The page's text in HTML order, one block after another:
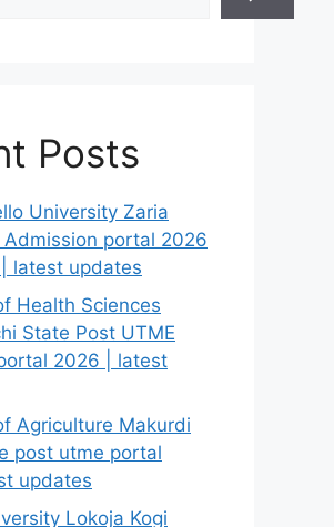
Posts
University Zaria
Admission portal 2026
latest updates
Health Sciences
State Post UTME
2026 | latest
Agriculture Makurdi
post utme portal
updates
Lokoja Kogi